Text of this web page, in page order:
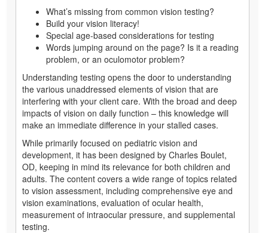
What’s missing from common vision testing?
Build your vision literacy!
Special age-based considerations for testing
Words jumping around on the page? Is it a reading
problem, or an oculomotor problem?
Understanding testing opens the door to understanding
the various unaddressed elements of vision that are
interfering with your client care. With the broad and deep
impacts of vision on daily function – this knowledge will
make an immediate difference in your stalled cases.
While primarily focused on pediatric vision and
development, it has been designed by Charles Boulet,
OD, keeping in mind its relevance for both children and
adults. The content covers a wide range of topics related
to vision assessment, including comprehensive eye and
vision examinations, evaluation of ocular health,
measurement of intraocular pressure, and supplemental
testing.